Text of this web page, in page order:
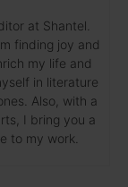
at Shantel.
finding joy and
my life and
in literature
Also, with a
I bring you a
to my work.